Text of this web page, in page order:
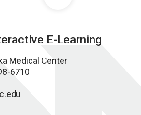
E-Learning
Medical Center
6710